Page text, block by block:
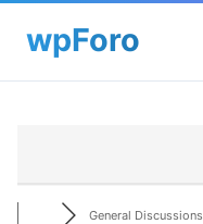
General Discussions